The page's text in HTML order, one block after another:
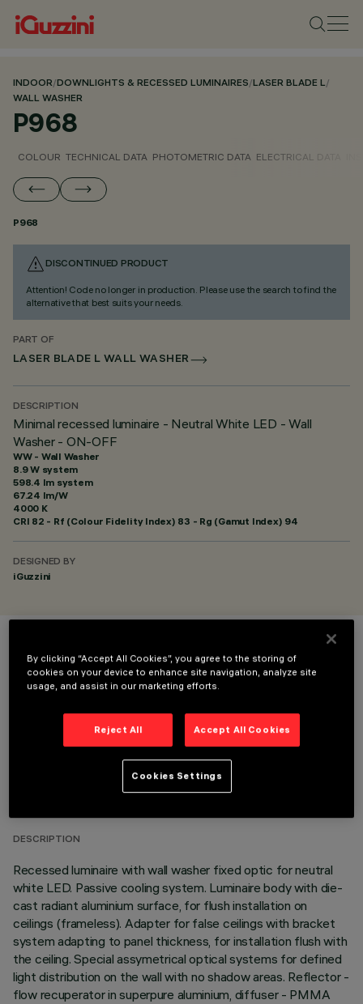
INDOOR/DOWNLIGHTS & RECESSED LUMINAIRES/LASER BLADE L/
WALL WASHER
P968
COLOUR TECHNICAL DATA PHOTOMETRIC DATA ELECTRICAL DATA
P968
DISCONTINUED PRODUCT
Attention! Code no longer in production. Please use the search to find the
alternative that best suits your needs.
PART OF
LASER BLADE L WALL WASHER
DESCRIPTION
Minimal recessed luminaire - Neutral White LED - Wall
Washer - ON-OFF
WW - Wall Washer
8.9 W system
598.4 lm system
67.24 lm/W
4000 K
CRI 82 - Rf (Colour Fidelity Index) 83 - Rg (Gamut Index) 94
DESIGNED BY
iGuzzini
COLOUR
TECHNICAL DATA
DESCRIPTION
Recessed luminaire with wall washer fixed optic for neutral
white LED. Passive cooling system. Luminaire body with die-
cast radiant aluminium surface, for flush installation on
ceilings (frameless). Adapter for false ceilings with bracket
system adapting to panel thickness, for installation flush with
the ceiling. Special assymetrical optical systems for defined
light distribution on the wall with no shadow areas. Reflector -
flow recuperator in superpure aluminium, diffuser - PMMA
By clicking “Accept All Cookies”, you agree to the storing of
cookies on your device to enhance site navigation, analyze site
usage, and assist in our marketing efforts.
Reject All Accept All Cookies
Cookies Settings